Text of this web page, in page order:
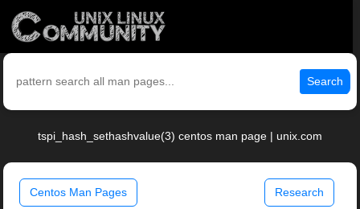
Search
tspi_hash_sethashvalue(3) centos man page | unix.com
Centos Man Pages Research